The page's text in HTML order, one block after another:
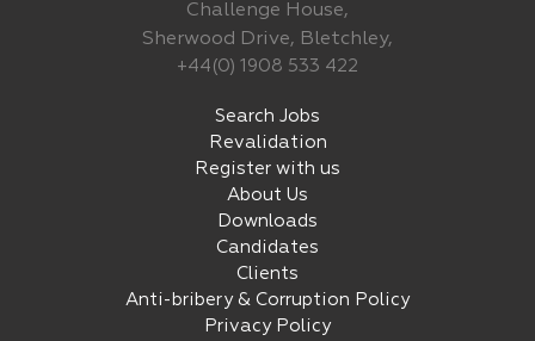
Challenge House,
Sherwood Drive, Bletchley,
+44(0) 1908 533 422
Search Jobs
Revalidation
Register with us
About Us
Downloads
Candidates
Clients
Anti-bribery & Corruption Policy
Privacy Policy